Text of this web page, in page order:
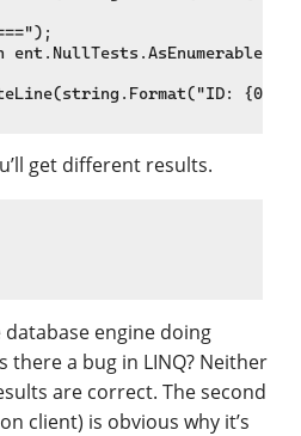
get different results.
engine doing
there a bug in LINQ? Neither
are correct. The second
client) is obvious why it’s